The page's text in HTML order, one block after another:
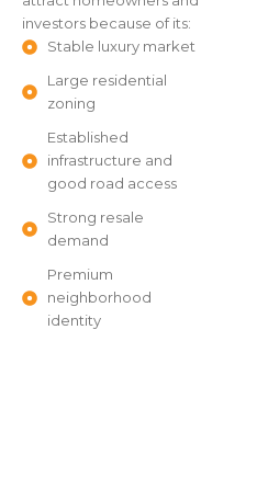
investors because of its:
Stable luxury market
Large residential
zoning
Established
infrastructure and
good road access
Strong resale
demand
Premium
neighborhood
identity